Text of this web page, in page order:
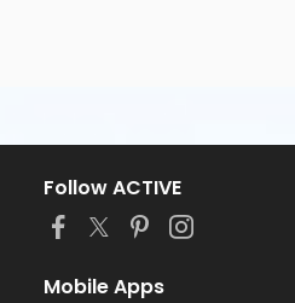
Follow ACTIVE
Mobile Apps